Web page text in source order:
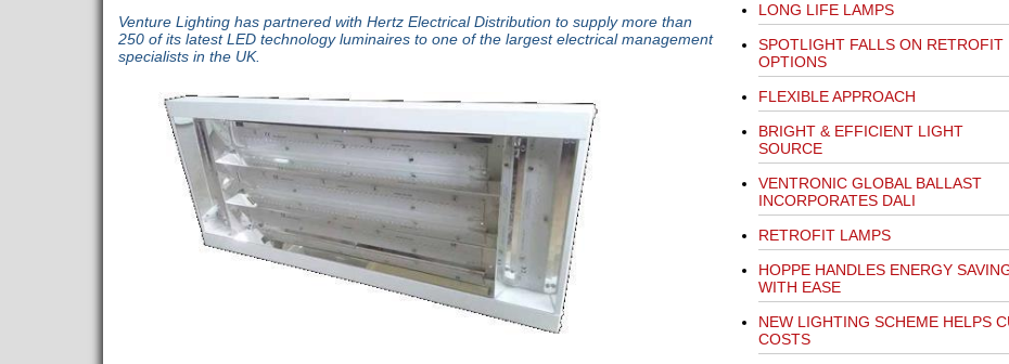
Venture Lighting has partnered with Hertz Electrical Distribution to supply more than
250 of its latest LED technology luminaires to one of the largest electrical management
specialists in the UK.
LONG LIFE LAMPS
SPOTLIGHT FALLS ON RETROFIT
OPTIONS
FLEXIBLE APPROACH
BRIGHT & EFFICIENT LIGHT
SOURCE
VENTRONIC GLOBAL BALLAST
INCORPORATES DALI
RETROFIT LAMPS
HOPPE HANDLES ENERGY
WITH EASE
NEW LIGHTING SCHEME HELPS
COSTS